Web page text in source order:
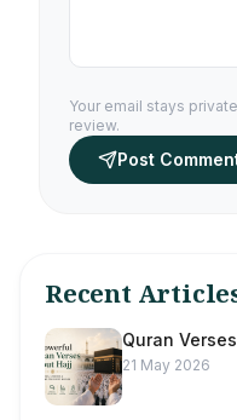
Your email stays
review.
Post
Recent
Quran
21 May 2026